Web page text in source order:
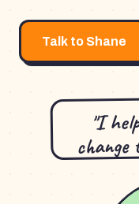
Talk to Shane
"I
change